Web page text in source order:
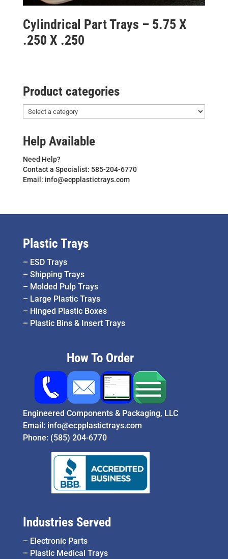
Cylindrical Part Trays – 5.75 X
.250 X .250
Product categories
Help Available
Need Help?
Contact a Specialist: 585-204-6770
Email: info@ecpplastictrays.com
Plastic Trays
– ESD Trays
– Shipping Trays
– Molded Pulp Trays
– Large Plastic Trays
– Hinged Plastic Boxes
– Plastic Bins & Insert Trays
How To Order
Engineered Components & Packaging, LLC
Email: info@ecpplastictrays.com
Phone: (585) 204-6770
Industries Served
– Electronic Parts
– Plastic Medical Trays